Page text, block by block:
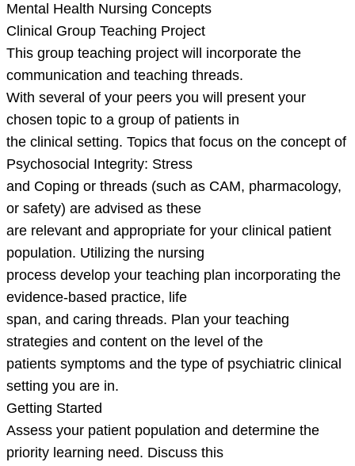
Mental Health Nursing Concepts
Clinical Group Teaching Project
This group teaching project will incorporate the
communication and teaching threads.
With several of your peers you will present your
chosen topic to a group of patients in
the clinical setting. Topics that focus on the concept of
Psychosocial Integrity: Stress
and Coping or threads (such as CAM, pharmacology,
or safety) are advised as these
are relevant and appropriate for your clinical patient
population. Utilizing the nursing
process develop your teaching plan incorporating the
evidence-based practice, life
span, and caring threads. Plan your teaching
strategies and content on the level of the
patients symptoms and the type of psychiatric clinical
setting you are in.
Getting Started
Assess your patient population and determine the
priority learning need. Discuss this